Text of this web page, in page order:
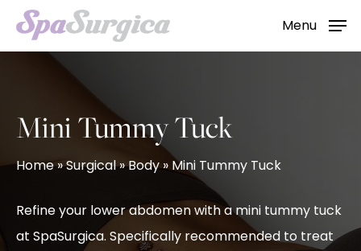
Skip
Menu
Mini Tummy Tuck
Home»Surgical»Body»Mini Tummy Tuck
Refine your lower abdomen with a mini tummy tuck
at SpaSurgica. Specifically recommended to treat